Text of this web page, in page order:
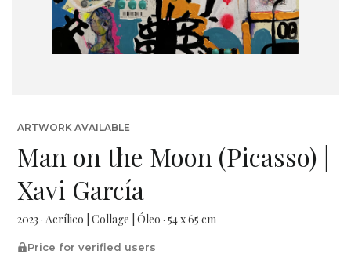
ARTWORK AVAILABLE
Man on the Moon (Picasso) |
Xavi García
2023 · Acrílico | Collage | Óleo · 54 x 65 cm
Price for verified users